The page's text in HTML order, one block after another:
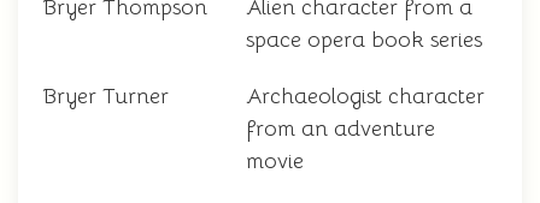
Bryer Thompson
Alien character from a
space opera book series
Bryer Turner
Archaeologist character
from an adventure
movie